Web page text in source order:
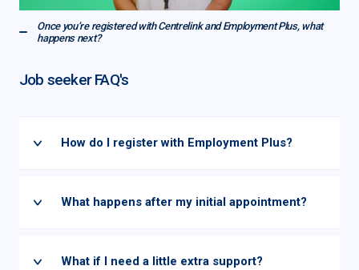
Once you’re registered with Centrelink and Employment Plus, what
happens next?
Job seeker FAQ's
How do I register with Employment Plus?
What happens after my initial appointment?
What if I need a little extra support?